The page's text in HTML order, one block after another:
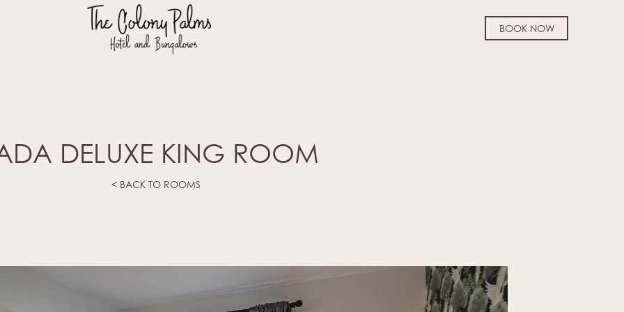
BOOK NOW
DELUXE KING ROOM
< BACK TO ROOMS